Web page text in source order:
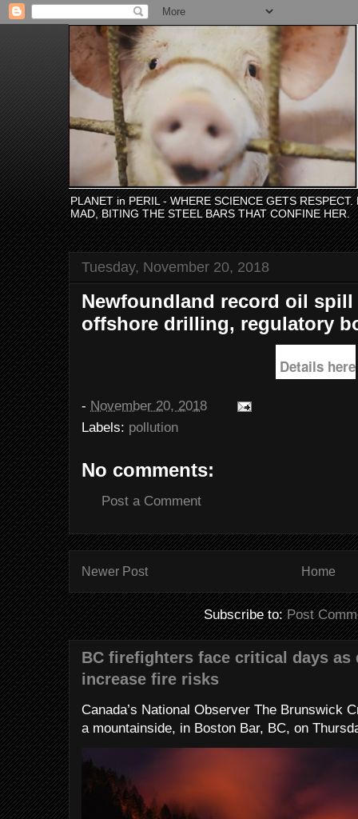
PLANET in PERIL - WHERE SCIENCE GETS
MAD, BITING THE STEEL BARS THAT CONFINE HER.
Tuesday, November 20, 2018
Newfoundland record oil
offshore drilling, regulatory
Details here
- November 20, 2018
Labels: pollution
No comments:
Post a Comment
Newer Post Home
Subscribe to:Post
BC firefighters face critical days as
increase fire risks
Canada’s National Observer The Brunswick
a mountainside, in Boston Bar, BC, on